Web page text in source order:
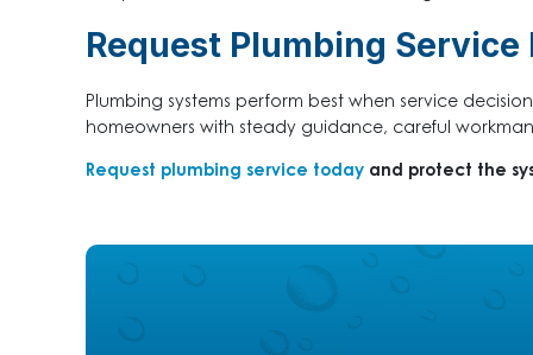
Request Plumbing
Plumbing systems perform best when service
homeowners with steady guidance, careful
Request plumbing service today and protect the